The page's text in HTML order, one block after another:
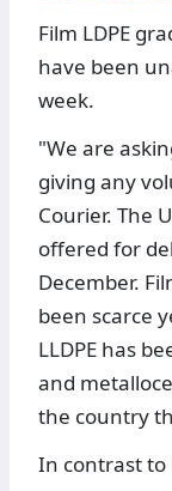
Film LDPE
have been
week.
"We are
giving any
Courier. The
offered for
December.
been scarce
LLDPE has
and
the country
In contrast to